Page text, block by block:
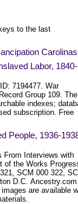
to the last
Carolinas
Labor, 1840-
7194477. War
Group 109. The
indexes;
subscription. Free
People, 1936-
From Interviews with
of the Works
SCM 000 322,
D.C. Ancestry.com
are available